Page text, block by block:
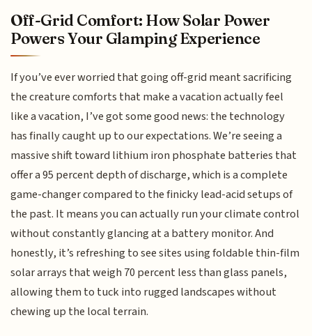
Off-Grid Comfort: How Solar Power
Powers Your Glamping Experience
If you’ve ever worried that going off-grid meant sacrificing
the creature comforts that make a vacation actually feel
like a vacation, I’ve got some good news: the technology
has finally caught up to our expectations. We’re seeing a
massive shift toward lithium iron phosphate batteries that
offer a 95 percent depth of discharge, which is a complete
game-changer compared to the finicky lead-acid setups of
the past. It means you can actually run your climate control
without constantly glancing at a battery monitor. And
honestly, it’s refreshing to see sites using foldable thin-film
solar arrays that weigh 70 percent less than glass panels,
allowing them to tuck into rugged landscapes without
chewing up the local terrain.